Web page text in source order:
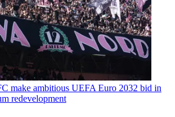
make ambitious UEFA Euro 2032 bid in
redevelopment